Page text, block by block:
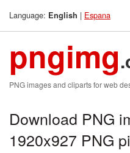
Language: English | Espana
pngimg
PNG images and cliparts for web
Download PNG
1920x927 PNG